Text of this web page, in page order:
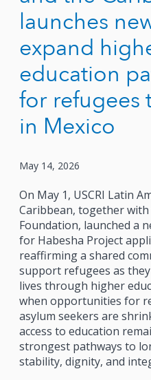
launches
expand
education
for refugees
in Mexico
May 14, 2026
On May 1, USCRI Latin
Caribbean, together
Foundation, launched a
for Habesha Project
reaffirming a shared
support refugees as
lives through higher
when opportunities for
asylum seekers are
access to education
strongest pathways to
stability, dignity, and